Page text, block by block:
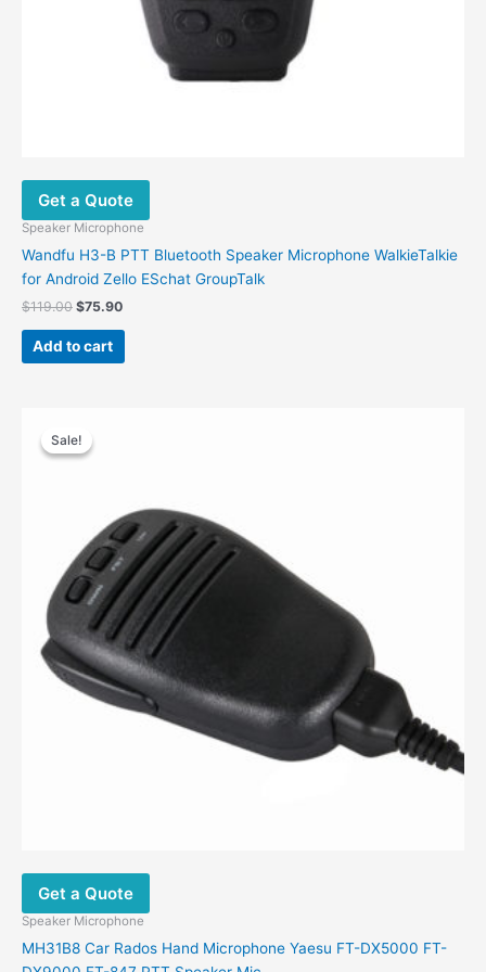
Get a Quote
Speaker Microphone
Wandfu H3-B PTT Bluetooth Speaker Microphone WalkieTalkie
for Android Zello ESchat GroupTalk
$119.00 $75.90
Add to cart
Sale!
Sale!
Get a Quote
Speaker Microphone
MH31B8 Car Rados Hand Microphone Yaesu FT-DX5000 FT-
price
was: